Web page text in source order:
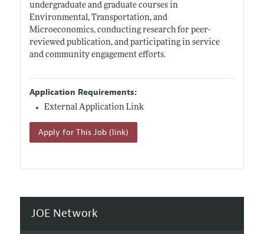
undergraduate and graduate courses in
Environmental, Transportation, and
Microeconomics, conducting research for peer-
reviewed publication, and participating in service
and community engagement efforts.
Application Requirements:
External Application Link
Apply for This Job (link)
JOE Network